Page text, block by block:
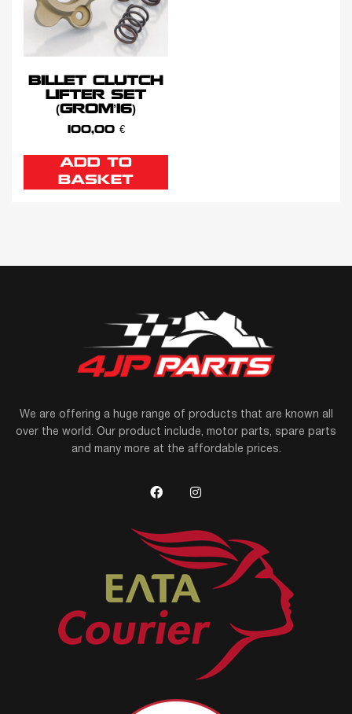
BILLET CLUTCH
LIFTER SET
(GROM’16)
100,00 €
ADD TO
BASKET
We are offering a huge range of products that are known all
over the world. Our product include, motor parts, spare parts
and many more at the affordable prices.